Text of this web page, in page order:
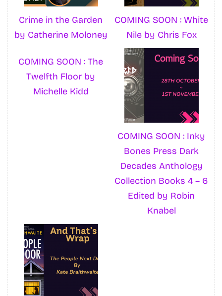
Crime in the Garden
by Catherine Moloney
COMING SOON : White
Nile by Chris Fox
COMING SOON : The
Twelfth Floor by
Michelle Kidd
COMING SOON : Inky
Bones Press Dark
Decades Anthology
Collection Books 4 – 6
Edited by Robin
Knabel